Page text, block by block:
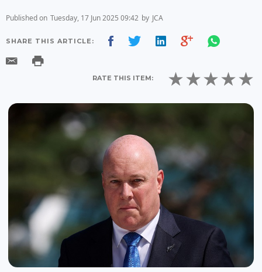
Published on Tuesday, 17 Jun 2025 09:42 by JCA
SHARE THIS ARTICLE:
RATE THIS ITEM: